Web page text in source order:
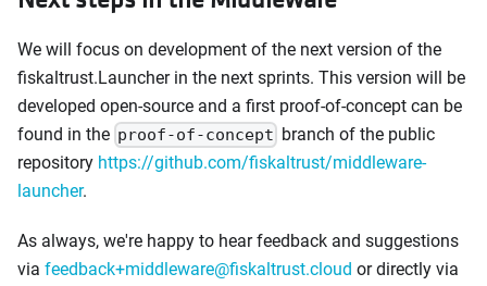
We will focus on development of the next version of the
fiskaltrust.Launcher in the next sprints. This version will be
developed open-source and a first proof-of-concept can be
found in the proof-of-concept branch of the public
repository https://github.com/fiskaltrust/middleware-
launcher.
As always, we're happy to hear feedback and suggestions
via feedback+middleware@fiskaltrust.cloud or directly via